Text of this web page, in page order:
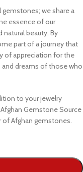
gemstones; we share a
essence of our
natural beauty. By
part of a journey that
of appreciation for the
and dreams of those who
to your jewelry
Gemstone Source
Afghan gemstones.